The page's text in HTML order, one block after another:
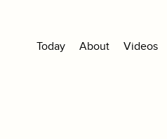
Today About Videos